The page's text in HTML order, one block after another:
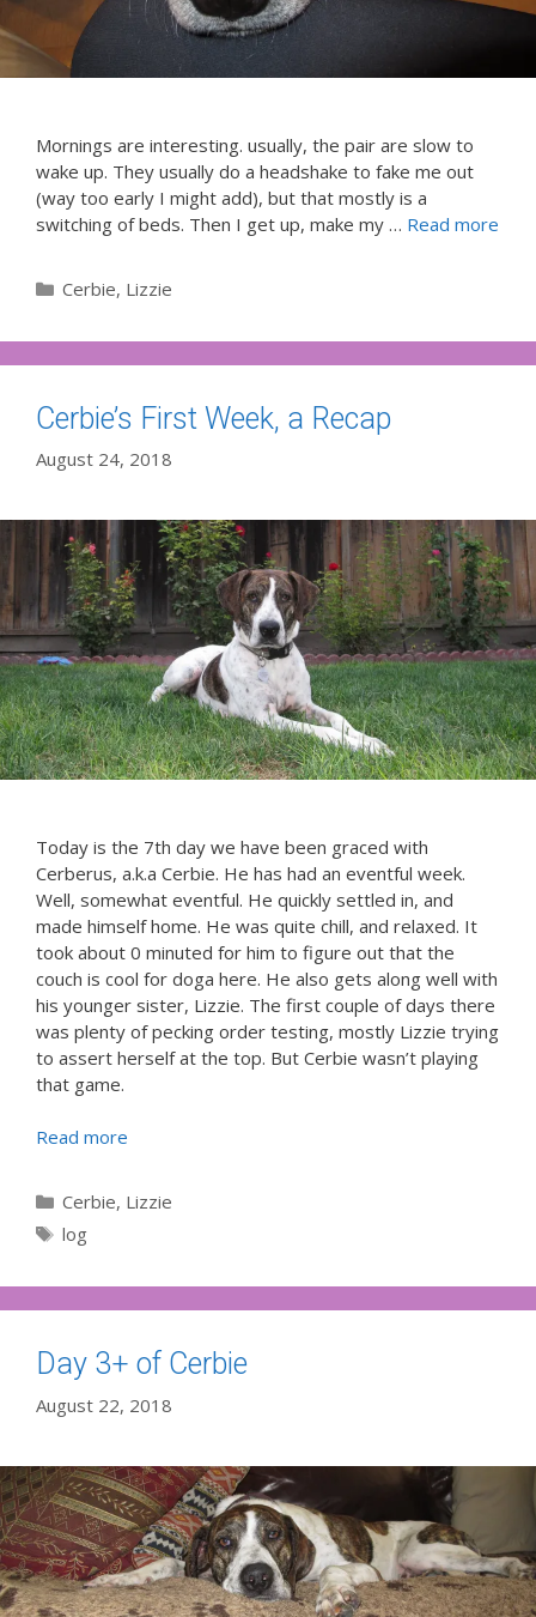
Mornings are interesting. usually, the pair are slow to
wake up. They usually do a headshake to fake me out
(way too early I might add), but that mostly is a
switching of beds. Then I get up, make my … Read more
Categories
Cerbie, Lizzie
Cerbie’s First Week, a Recap
August 24, 2018
Today is the 7th day we have been graced with
Cerberus, a.k.a Cerbie. He has had an eventful week.
Well, somewhat eventful. He quickly settled in, and
made himself home. He was quite chill, and relaxed. It
took about 0 minuted for him to figure out that the
couch is cool for doga here. He also gets along well with
his younger sister, Lizzie. The first couple of days there
was plenty of pecking order testing, mostly Lizzie trying
to assert herself at the top. But Cerbie wasn’t playing
that game.
Read more
Categories
Cerbie, Lizzie
Tags
log
Day 3+ of Cerbie
August 22, 2018